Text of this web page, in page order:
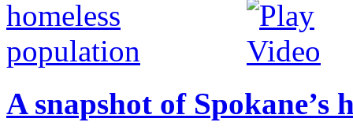
A snapshot of Spokane’s